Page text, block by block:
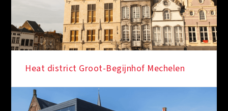
Heat district Groot-Begijnhof Mechelen